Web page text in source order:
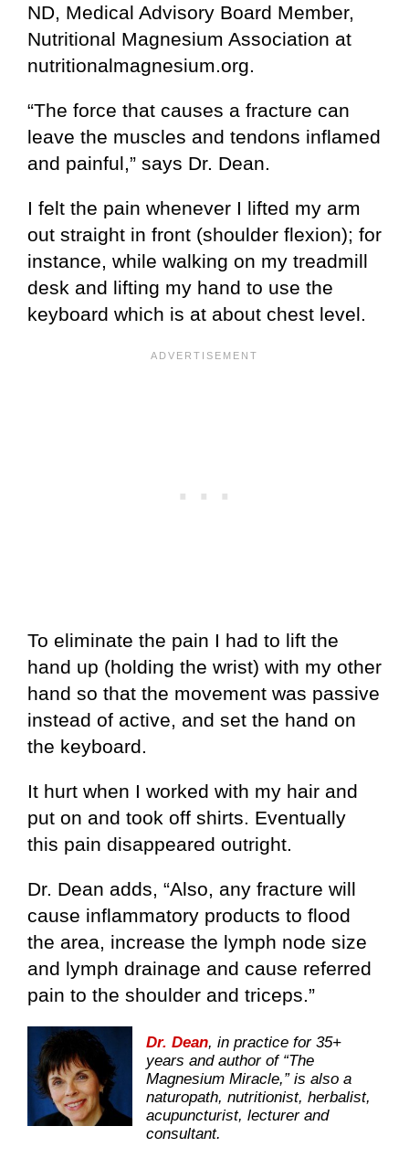
ND, Medical Advisory Board Member,
Nutritional Magnesium Association at
nutritionalmagnesium.org.
“The force that causes a fracture can
leave the muscles and tendons inflamed
and painful,” says Dr. Dean.
I felt the pain whenever I lifted my arm
out straight in front (shoulder flexion); for
instance, while walking on my treadmill
desk and lifting my hand to use the
keyboard which is at about chest level.
To eliminate the pain I had to lift the
hand up (holding the wrist) with my other
hand so that the movement was passive
instead of active, and set the hand on
the keyboard.
It hurt when I worked with my hair and
put on and took off shirts. Eventually
this pain disappeared outright.
Dr. Dean adds, “Also, any fracture will
cause inflammatory products to flood
the area, increase the lymph node size
and lymph drainage and cause referred
pain to the shoulder and triceps.”
Dr. Dean, in practice for 35+
years and author of “The
Magnesium Miracle,” is also a
naturopath, nutritionist, herbalist,
acupuncturist, lecturer and
consultant.